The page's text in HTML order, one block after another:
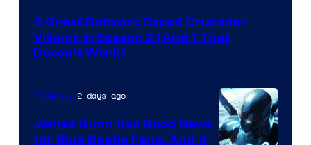
Video
5 Great Batman: Caped Crusader
Villains in Season 2 (And 1 That
Doesn’t Work)
TV Shows2 days ago
James Gunn Has Good News
for Blue Beetle Fans, And It